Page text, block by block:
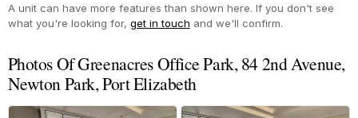
A unit can have more features than shown here. If you don't see
what you're looking for, get in touch and we'll confirm.
Photos Of Greenacres Office Park, 84 2nd Avenue,
Newton Park, Port Elizabeth